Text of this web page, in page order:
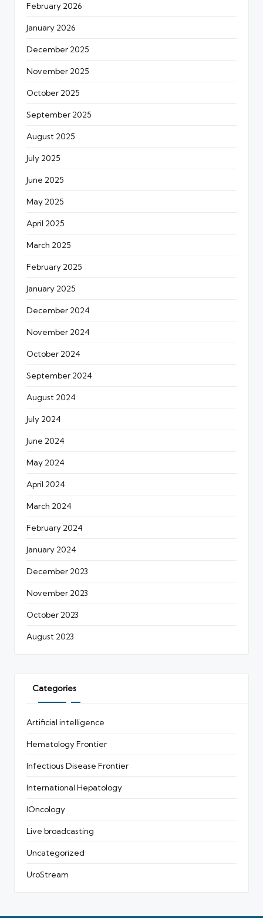
February 2026
January 2026
December 2025
November 2025
October 2025
September 2025
August 2025
July 2025
June 2025
May 2025
April 2025
March 2025
February 2025
January 2025
December 2024
November 2024
October 2024
September 2024
August 2024
July 2024
June 2024
May 2024
April 2024
March 2024
February 2024
January 2024
December 2023
November 2023
October 2023
August 2023
Categories
Artificial intelligence
Hematology Frontier
Infectious Disease Frontier
International Hepatology
IOncology
Live broadcasting
Uncategorized
UroStream